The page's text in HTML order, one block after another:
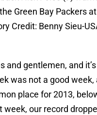
Green Bay Packers
Credit: Benny Sieu-
and gentlemen, and
was not a good week,
place for 2013,
week, our record